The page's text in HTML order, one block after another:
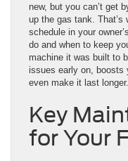
new, but you can’t get
up the gas tank. That’s
schedule in your
do and when to keep
machine it was built to
issues early on, boosts
even make it last longer.
Key
for Your